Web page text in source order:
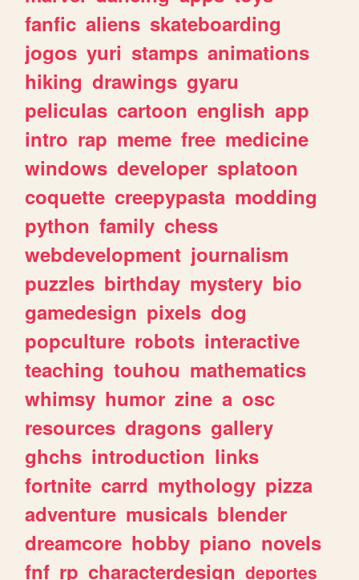
fanfic aliens skateboarding
jogos yuri stamps animations
hiking drawings gyaru
peliculas cartoon english app
intro rap meme free medicine
windows developer splatoon
coquette creepypasta modding
python family chess
webdevelopment journalism
puzzles birthday mystery bio
gamedesign pixels dog
popculture robots interactive
teaching touhou mathematics
whimsy humor zine a osc
resources dragons gallery
ghchs introduction links
fortnite carrd mythology pizza
adventure musicals blender
dreamcore hobby piano novels
fnf rp characterdesign deportes